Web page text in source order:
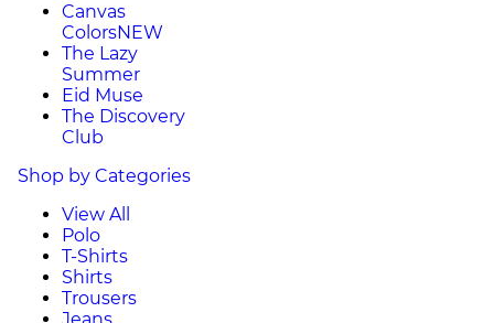
Canvas
ColorsNEW
The Lazy
Summer
Eid Muse
The Discovery
Club
Shop by Categories
View All
Polo
T-Shirts
Shirts
Trousers